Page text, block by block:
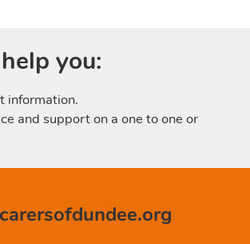
you:
information.
and support on a one to one or